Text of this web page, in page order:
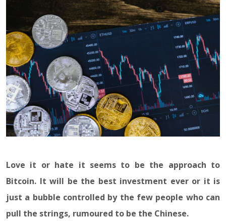
Love it or hate it seems to be the approach to
Bitcoin. It will be the best investment ever or it is
just a bubble controlled by the few people who can
pull the strings, rumoured to be the Chinese.